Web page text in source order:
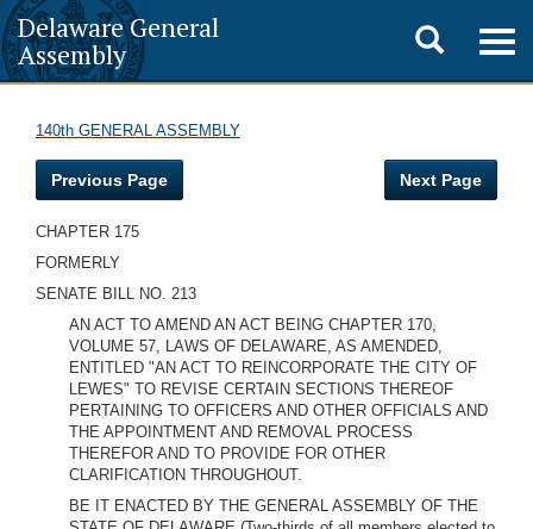
Delaware General
Assembly
Toggle
search
140th GENERAL ASSEMBLY
Previous Page Next Page
CHAPTER 175
FORMERLY
SENATE BILL NO. 213
AN ACT TO AMEND AN ACT BEING CHAPTER 170,
VOLUME 57, LAWS OF DELAWARE, AS AMENDED,
ENTITLED "AN ACT TO REINCORPORATE THE CITY OF
LEWES" TO REVISE CERTAIN SECTIONS THEREOF
PERTAINING TO OFFICERS AND OTHER OFFICIALS AND
THE APPOINTMENT AND REMOVAL PROCESS
THEREFOR AND TO PROVIDE FOR OTHER
CLARIFICATION THROUGHOUT.
BE IT ENACTED BY THE GENERAL ASSEMBLY OF THE